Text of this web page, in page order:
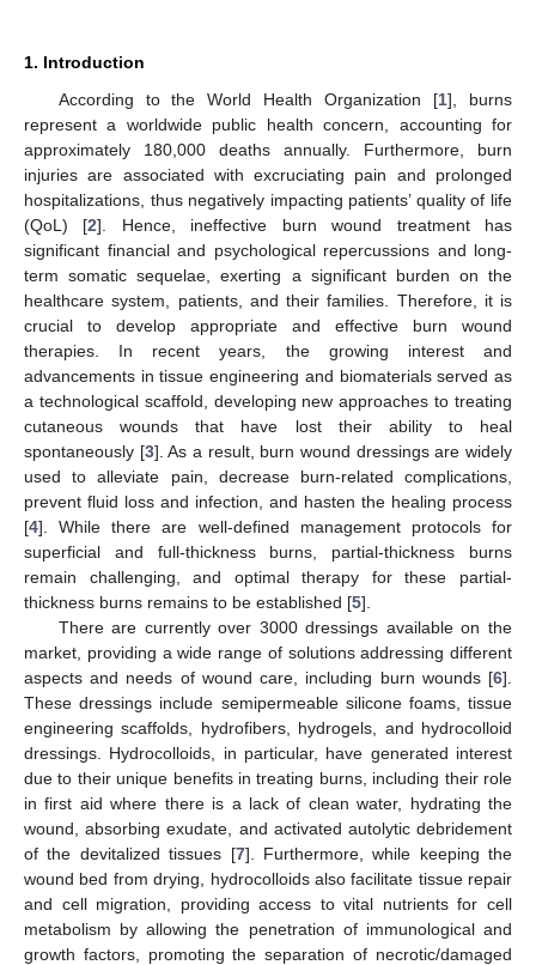
1. Introduction
According to the World Health Organization [1], burns
represent a worldwide public health concern, accounting for
approximately 180,000 deaths annually. Furthermore, burn
injuries are associated with excruciating pain and prolonged
hospitalizations, thus negatively impacting patients’ quality of life
(QoL) [2]. Hence, ineffective burn wound treatment has
significant financial and psychological repercussions and long-
term somatic sequelae, exerting a significant burden on the
healthcare system, patients, and their families. Therefore, it is
crucial to develop appropriate and effective burn wound
therapies. In recent years, the growing interest and
advancements in tissue engineering and biomaterials served as
a technological scaffold, developing new approaches to treating
cutaneous wounds that have lost their ability to heal
spontaneously [3]. As a result, burn wound dressings are widely
used to alleviate pain, decrease burn-related complications,
prevent fluid loss and infection, and hasten the healing process
[4]. While there are well-defined management protocols for
superficial and full-thickness burns, partial-thickness burns
remain challenging, and optimal therapy for these partial-
thickness burns remains to be established [5].
There are currently over 3000 dressings available on the
market, providing a wide range of solutions addressing different
aspects and needs of wound care, including burn wounds [6].
These dressings include semipermeable silicone foams, tissue
engineering scaffolds, hydrofibers, hydrogels, and hydrocolloid
dressings. Hydrocolloids, in particular, have generated interest
due to their unique benefits in treating burns, including their role
in first aid where there is a lack of clean water, hydrating the
wound, absorbing exudate, and activated autolytic debridement
of the devitalized tissues [7]. Furthermore, while keeping the
wound bed from drying, hydrocolloids also facilitate tissue repair
and cell migration, providing access to vital nutrients for cell
metabolism by allowing the penetration of immunological and
growth factors, promoting the separation of necrotic/damaged